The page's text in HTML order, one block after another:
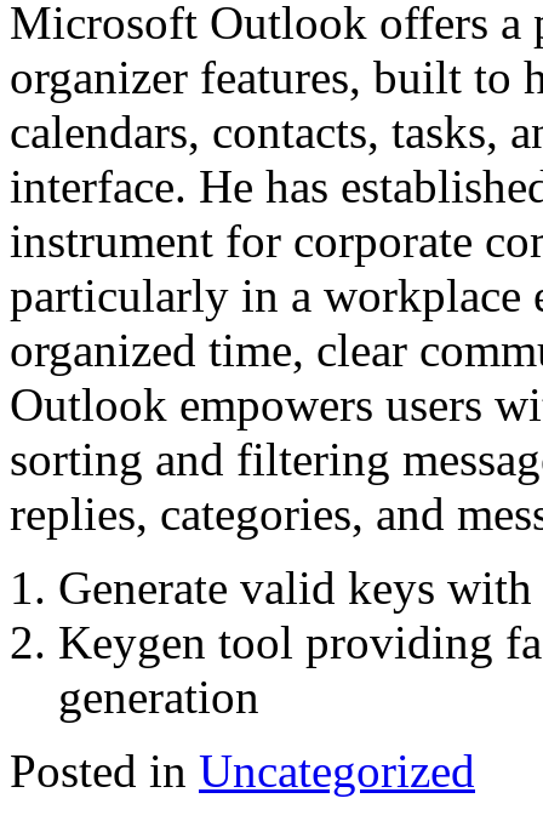
Microsoft Outlook offers a
organizer features, built to
calendars, contacts, tasks,
interface. He has
instrument for corporate
particularly in a workplace
organized time, clear
Outlook empowers users
sorting and filtering
replies, categories, and
Generate valid keys
Keygen tool providing
generation
Posted in Uncategorized